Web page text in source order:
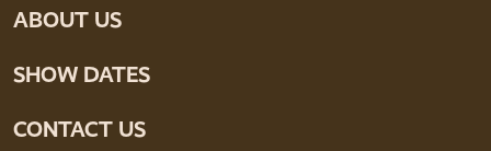
ABOUT US
SHOW DATES
CONTACT US